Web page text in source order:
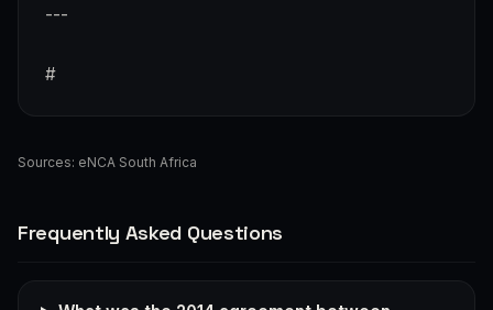
---
#
Sources: eNCA South Africa
Frequently Asked Questions